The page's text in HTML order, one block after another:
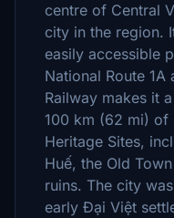
centre of Central
city in the region.
easily accessible
National Route 1A
Railway makes it
100 km (62 mi) of
Heritage Sites,
Huế, the Old
ruins. The city
early Đại Việt